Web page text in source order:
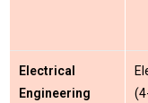
Electrical
Engineering